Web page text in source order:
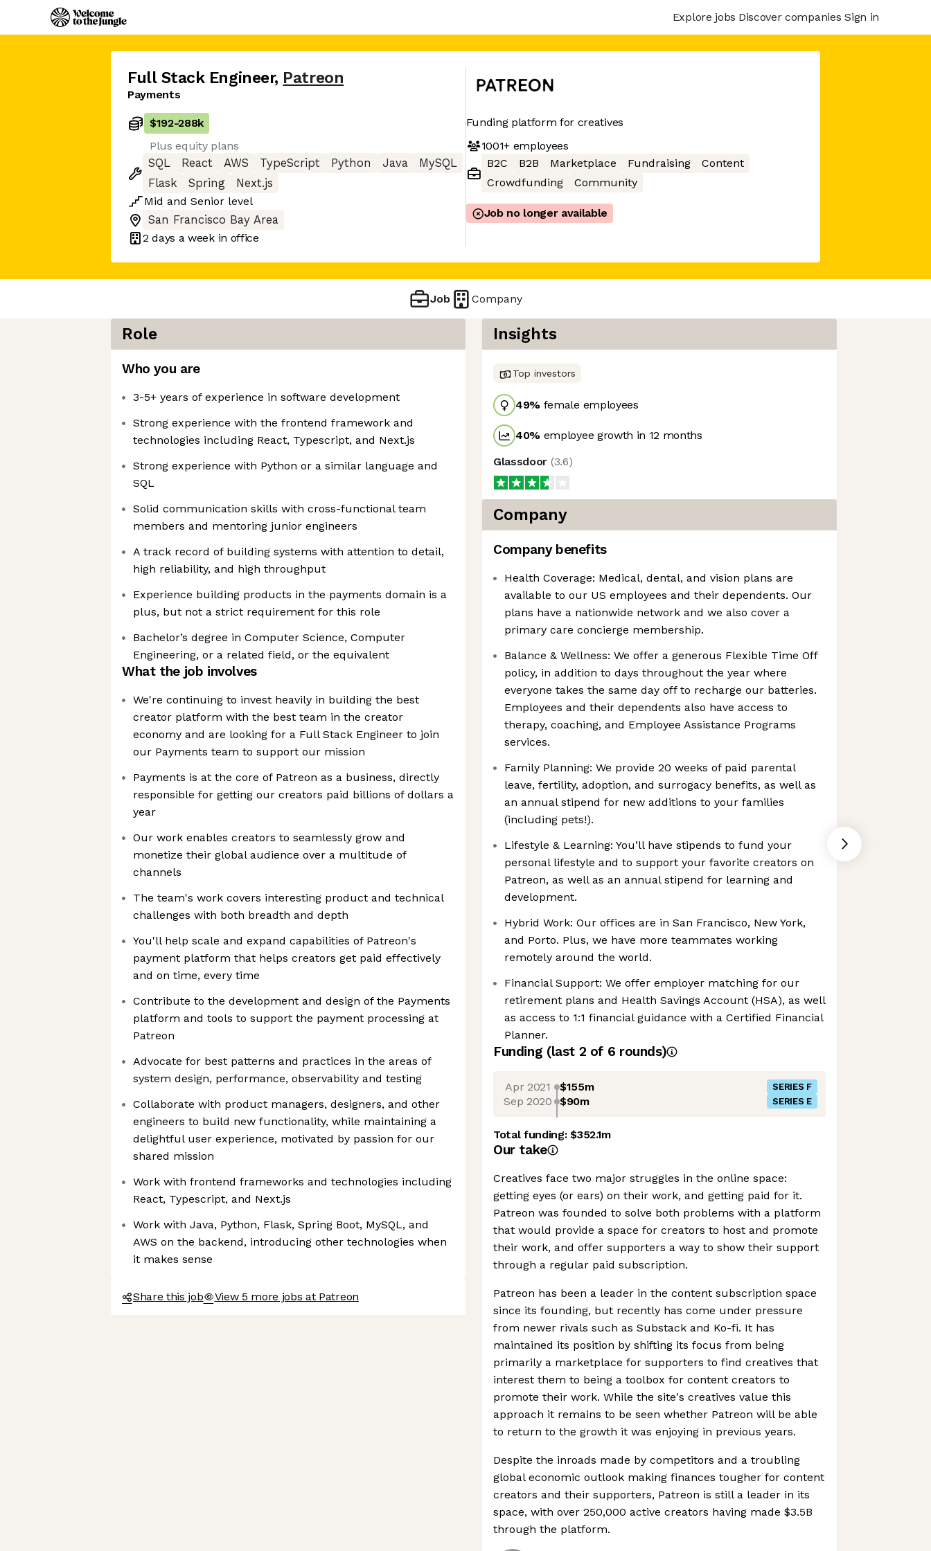
Explore jobs Discover companies Sign in
Full Stack Engineer, Patreon
Payments
$192-288k
Plus equity plans
SQL
React AWS TypeScript Python Java
MySQL
Flask
Spring
Next.js
Mid and Senior level
San Francisco Bay Area
2 days a week in office
Funding platform for creatives
1001+employees
B2C
B2B Marketplace Fundraising
Content
Crowdfunding
Community
Job no longer available
Job Company
Role
Who you are
3-5+ years of experience in software development
Strong experience with the frontend framework and
technologies including React, Typescript, and Next.js
Strong experience with Python or a similar language and
SQL
Solid communication skills with cross-functional team
members and mentoring junior engineers
A track record of building systems with attention to detail,
high reliability, and high throughput
Experience building products in the payments domain is a
plus, but not a strict requirement for this role
Bachelor’s degree in Computer Science, Computer
Engineering, or a related field, or the equivalent
What the job involves
We're continuing to invest heavily in building the best
creator platform with the best team in the creator
economy and are looking for a Full Stack Engineer to join
our Payments team to support our mission
Payments is at the core of Patreon as a business, directly
responsible for getting our creators paid billions of dollars a
year
Our work enables creators to seamlessly grow and
monetize their global audience over a multitude of
channels
The team's work covers interesting product and technical
challenges with both breadth and depth
You'll help scale and expand capabilities of Patreon's
payment platform that helps creators get paid effectively
and on time, every time
Contribute to the development and design of the Payments
platform and tools to support the payment processing at
Patreon
Advocate for best patterns and practices in the areas of
system design, performance, observability and testing
Collaborate with product managers, designers, and other
engineers to build new functionality, while maintaining a
delightful user experience, motivated by passion for our
shared mission
Work with frontend frameworks and technologies including
React, Typescript, and Next.js
Work with Java, Python, Flask, Spring Boot, MySQL, and
AWS on the backend, introducing other technologies when
it makes sense
Share this job View 5 more jobs at Patreon
Insights
Top investors
49% female employees
40% employee growth in 12 months
Glassdoor (3.6)
Company
Company benefits
Health Coverage: Medical, dental, and vision plans are
available to our US employees and their dependents. Our
plans have a nationwide network and we also cover a
primary care concierge membership.
Balance & Wellness: We offer a generous Flexible Time Off
policy, in addition to days throughout the year where
everyone takes the same day off to recharge our batteries.
Employees and their dependents also have access to
therapy, coaching, and Employee Assistance Programs
services.
Family Planning: We provide 20 weeks of paid parental
leave, fertility, adoption, and surrogacy benefits, as well as
an annual stipend for new additions to your families
(including pets!).
Lifestyle & Learning: You’ll have stipends to fund your
personal lifestyle and to support your favorite creators on
Patreon, as well as an annual stipend for learning and
development.
Hybrid Work: Our offices are in San Francisco, New York,
and Porto. Plus, we have more teammates working
remotely around the world.
Financial Support: We offer employer matching for our
retirement plans and Health Savings Account (HSA), as well
as access to 1:1 financial guidance with a Certified Financial
Planner.
Funding (last 2 of 6 rounds)
Apr 2021 $155m SERIES F
Sep 2020 $90m SERIES E
Total funding:$352.1m
Our take
Creatives face two major struggles in the online space:
getting eyes (or ears) on their work, and getting paid for it.
Patreon was founded to solve both problems with a platform
that would provide a space for creators to host and promote
their work, and offer supporters a way to show their support
through a regular paid subscription.
Patreon has been a leader in the content subscription space
since its founding, but recently has come under pressure
from newer rivals such as Substack and Ko-fi. It has
maintained its position by shifting its focus from being
primarily a marketplace for supporters to find creatives that
interest them to being a toolbox for content creators to
promote their work. While the site's creatives value this
approach it remains to be seen whether Patreon will be able
to return to the growth it was enjoying in previous years.
Despite the inroads made by competitors and a troubling
global economic outlook making finances tougher for content
creators and their supporters, Patreon is still a leader in its
space, with over 250,000 active creators having made $3.5B
through the platform.